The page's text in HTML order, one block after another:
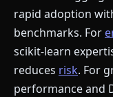
rapid adoption
benchmarks. For
scikit-learn
reduces risk. For
performance and